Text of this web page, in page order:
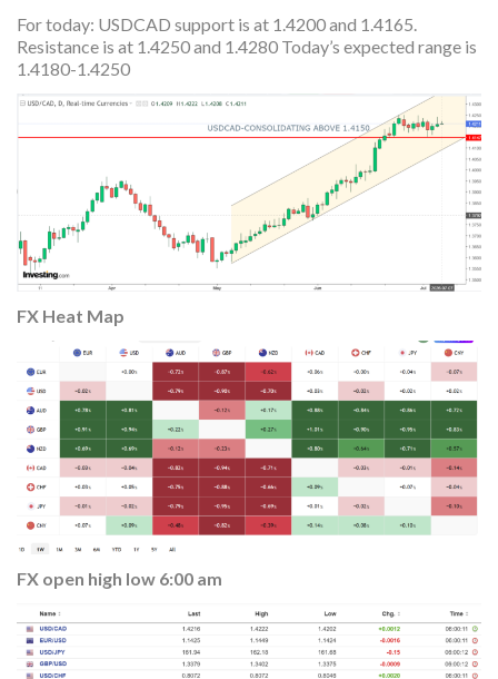
For today: USDCAD support is at 1.4200 and 1.4165.
Resistance is at 1.4250 and 1.4280 Today’s expected range is
1.4180-1.4250
FX Heat Map
FX open high low 6:00 am